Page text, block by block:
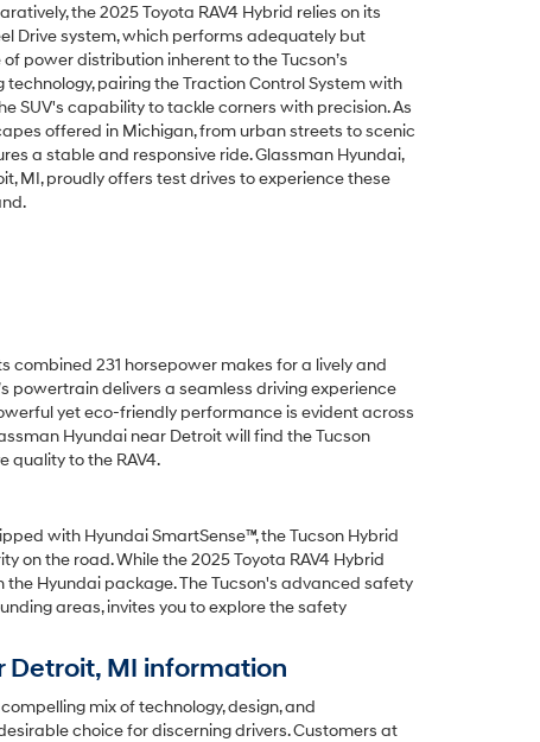
the 2025 Toyota RAV4 Hybrid relies on its
Drive system, which performs adequately but
power distribution inherent to the Tucson’s
technology, pairing the Traction Control System with
SUV's capability to tackle corners with precision. As
offered in Michigan, from urban streets to scenic
a stable and responsive ride. Glassman Hyundai,
MI, proudly offers test drives to experience these
231 horsepower makes for a lively and
powertrain delivers a seamless driving experience
yet eco-friendly performance is evident across
Hyundai near Detroit will find the Tucson
quality to the RAV4.
with Hyundai SmartSense™, the Tucson Hybrid
on the road. While the 2025 Toyota RAV4 Hybrid
Hyundai package. The Tucson's advanced safety
areas, invites you to explore the safety
Detroit, MI information
mix of technology, design, and
choice for discerning drivers. Customers at